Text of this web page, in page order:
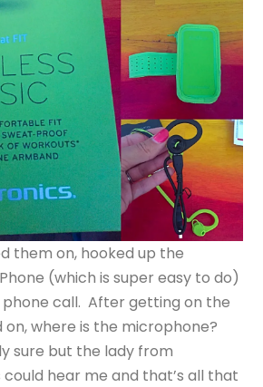
them on, hooked up the
(which is super easy to do)
call. After getting on the
on, where is the microphone?
sure but the lady from
hear me and that’s all that